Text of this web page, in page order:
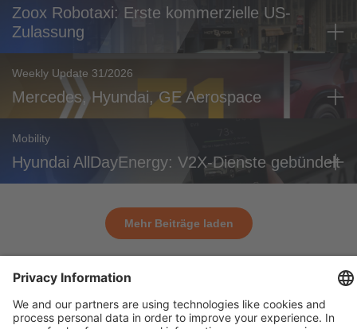
Zoox Robotaxi: Erste kommerzielle US-
Zulassung
Weekly Update 31/2026
Mercedes, Hyundai, GE Aerospace
Mobility
Hyundai AllDayEnergy: V2X-Dienste gebündelt
Mehr Beiträge laden